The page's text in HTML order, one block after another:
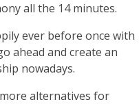
all the 14 minutes.
ever before once with
ahead and create an
nowadays.
alternatives for